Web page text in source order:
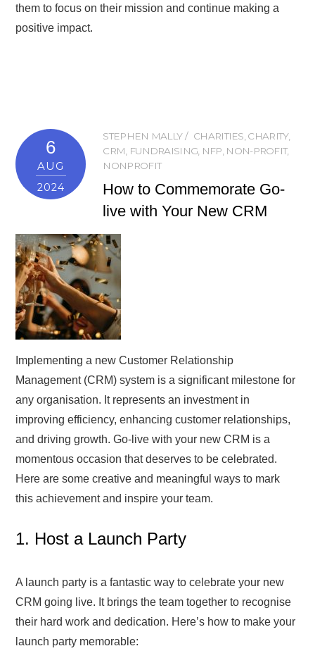
them to focus on their mission and continue making a
positive impact.
6
AUG
2024
STEPHEN MALLY CHARITIES CHARITY,
CRM FUNDRAISING NFP NON-PROFIT,
NONPROFIT
How to Commemorate Go-
live with Your New CRM
Implementing a new Customer Relationship
Management (CRM) system is a significant milestone for
any organisation. It represents an investment in
improving efficiency, enhancing customer relationships,
and driving growth. Go-live with your new CRM is a
momentous occasion that deserves to be celebrated.
Here are some creative and meaningful ways to mark
this achievement and inspire your team.
1. Host a Launch Party
A launch party is a fantastic way to celebrate your new
CRM going live. It brings the team together to recognise
their hard work and dedication. Here’s how to make your
launch party memorable: